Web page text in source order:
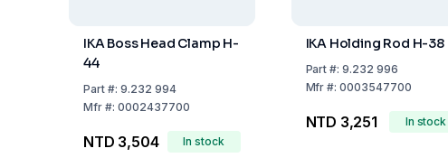
IKA Boss Head Clamp H-
44
Part#: 9.232 994
Mfr#: 0002437700
NTD 3,504 In stock
IKA Holding Rod H-38
Part #:9.232 996
Mfr #:0003547700
NTD 3,251 In stock